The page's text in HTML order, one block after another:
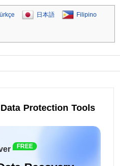
日本語 Filipino
Protection Tools
FREE